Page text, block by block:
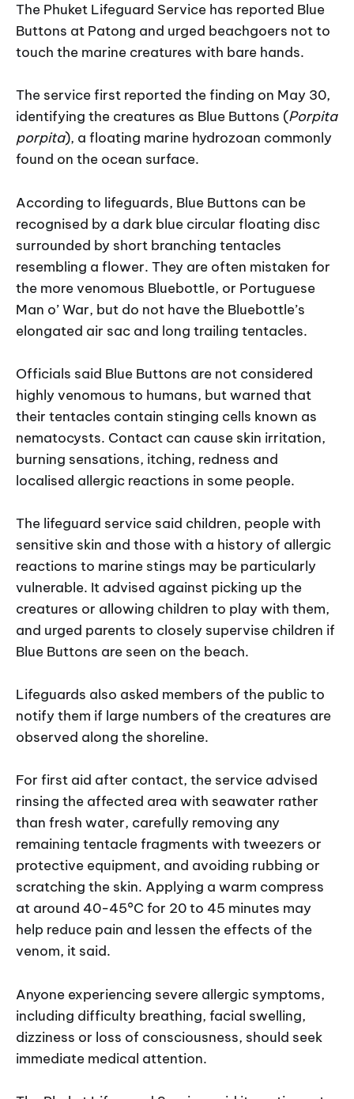
The Phuket Lifeguard Service has reported Blue
Buttons at Patong and urged beachgoers not to
touch the marine creatures with bare hands.
The service first reported the finding on May 30,
identifying the creatures as Blue Buttons (Porpita
porpita), a floating marine hydrozoan commonly
found on the ocean surface.
According to lifeguards, Blue Buttons can be
recognised by a dark blue circular floating disc
surrounded by short branching tentacles
resembling a flower. They are often mistaken for
the more venomous Bluebottle, or Portuguese
Man o’ War, but do not have the Bluebottle’s
elongated air sac and long trailing tentacles.
Officials said Blue Buttons are not considered
highly venomous to humans, but warned that
their tentacles contain stinging cells known as
nematocysts. Contact can cause skin irritation,
burning sensations, itching, redness and
localised allergic reactions in some people.
The lifeguard service said children, people with
sensitive skin and those with a history of allergic
reactions to marine stings may be particularly
vulnerable. It advised against picking up the
creatures or allowing children to play with them,
and urged parents to closely supervise children if
Blue Buttons are seen on the beach.
Lifeguards also asked members of the public to
notify them if large numbers of the creatures are
observed along the shoreline.
For first aid after contact, the service advised
rinsing the affected area with seawater rather
than fresh water, carefully removing any
remaining tentacle fragments with tweezers or
protective equipment, and avoiding rubbing or
scratching the skin. Applying a warm compress
at around 40-45°C for 20 to 45 minutes may
help reduce pain and lessen the effects of the
venom, it said.
Anyone experiencing severe allergic symptoms,
including difficulty breathing, facial swelling,
dizziness or loss of consciousness, should seek
immediate medical attention.